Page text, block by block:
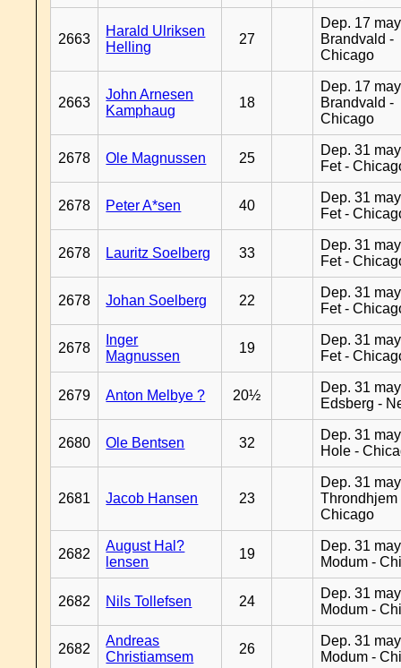
2663
Harald Ulriksen
Helling
27
Dep. 17
Brandvald -
Chicago
2663
John Arnesen
Kamphaug
18
Dep. 17
Brandvald -
Chicago
2678 Ole Magnussen 25
Dep. 31
Fet -
2678 Peter A*sen 40
Dep. 31
Fet -
2678 Lauritz Soelberg 33
Dep. 31
Fet -
2678 Johan Soelberg 22
Dep. 31
Fet -
2678
Inger
Magnussen
19
Dep. 31
Fet -
2679 Anton Melbye ? 20½
Dep. 31
Edsberg -
2680 Ole Bentsen 32
Dep. 31
Hole -
2681 Jacob Hansen 23
Dep. 31
Throndhjem
Chicago
2682
August Hal?
lensen
19
Dep. 31
Modum -
2682 Nils Tollefsen 24
Dep. 31
Modum -
2682
Andreas
Christiamsem
26
Dep. 31
Modum -